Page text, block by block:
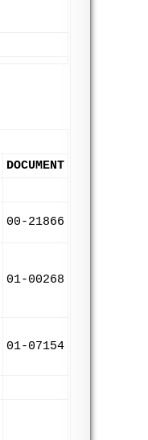
DOCUMENT
00-21866
01-00268
01-07154